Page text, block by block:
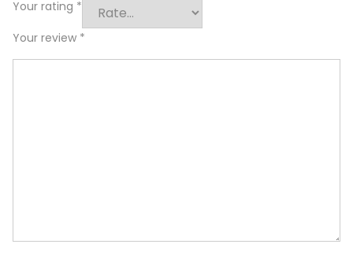
Your rating *
Your review *